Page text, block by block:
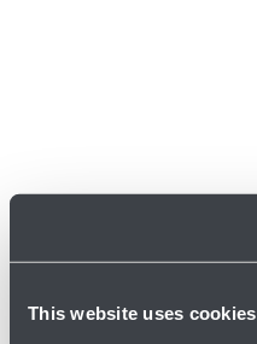
This website uses cookies